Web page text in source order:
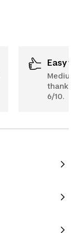
Easy
Medium
thanks
6/10.